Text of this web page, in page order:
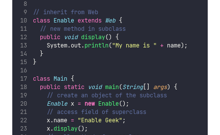
// inherit from Web
class Enable extends Web {
// new method in subclass
public
void display() {
System.out.println("My name is " + name);
}
}
class Main {
public static void main(String[] args) {
// create an object of the subclass
Enable x = new Enable();
// access field of superclass
x.name = "Enable Geek";
x.display();